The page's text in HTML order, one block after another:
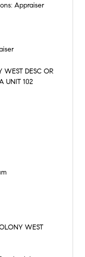
Appraiser
WEST DESC OR
UNIT 102
WEST